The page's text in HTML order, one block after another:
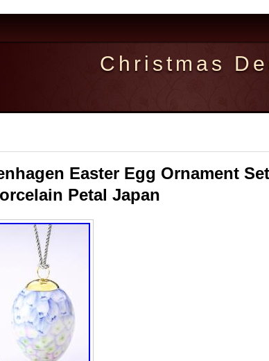
Christmas
Easter Egg Ornament
Petal Japan